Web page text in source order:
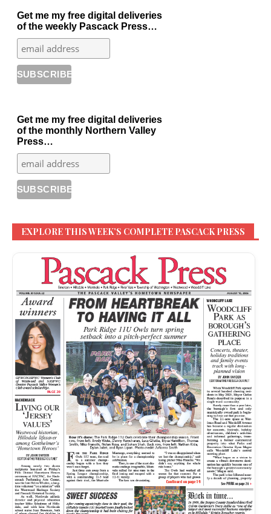
Get me my free digital deliveries
of the weekly Pascack Press…
Get me my free digital deliveries
of the monthly Northern Valley
Press…
EXPLORE THIS WEEK’S COMPLETE PASCACK PRESS